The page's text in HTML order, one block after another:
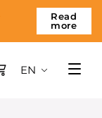
Read
more
EN